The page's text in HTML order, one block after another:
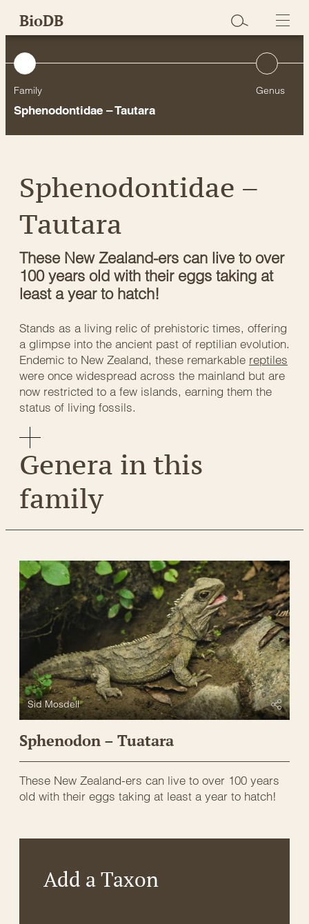
SkipBioDB
Family
Sphenodontidae – Tautara
Genus
Sphenodontidae –
Tautara
These New Zealand-ers can live to over
100 years old with their eggs taking at
least a year to hatch!
Stands as a living relic of prehistoric times, offering
a glimpse into the ancient past of reptilian evolution.
Endemic to New Zealand, these remarkable reptiles
were once widespread across the mainland but are
now restricted to a few islands, earning them the
status of living fossils.
Genera in this
family
Sid Mosdell
Sphenodon – Tuatara
These New Zealand-ers can live to over 100 years
old with their eggs taking at least a year to hatch!
Add a Taxon